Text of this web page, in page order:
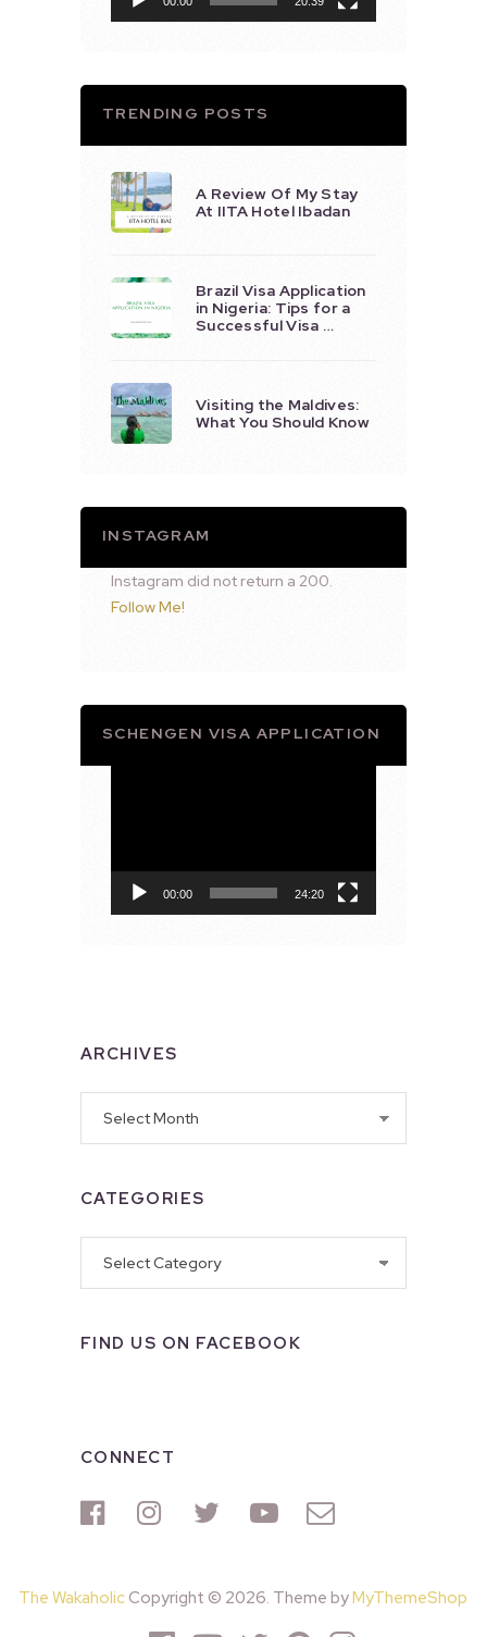
TRENDING POSTS
A Review Of My Stay
At IITA Hotel Ibadan
Brazil Visa Application
in Nigeria: Tips for a
Successful Visa …
Visiting the Maldives:
What You Should Know
INSTAGRAM
Instagram did not return a 200.
Follow Me!
SCHENGEN VISA APPLICATION
00:00 24:20
ARCHIVES
CATEGORIES
FIND US ON FACEBOOK
CONNECT
The Wakaholic Copyright © 2026. Theme byMyThemeShop